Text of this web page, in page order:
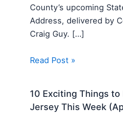
County’s upcoming
Address, delivered by
Craig Guy. […]
Read Post »
10 Exciting Things to
Jersey This Week